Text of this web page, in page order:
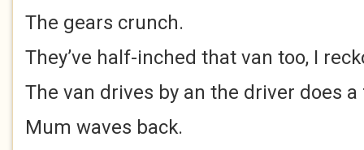
The gears crunch.
They’ve half-inched that van too, I
The van drives by an the driver does
Mum waves back.